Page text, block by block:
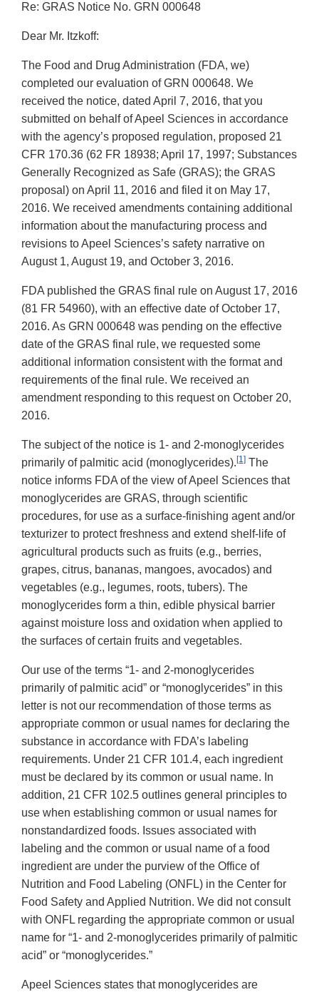
Re: GRAS Notice No. GRN 000648
Dear Mr. Itzkoff:
The Food and Drug Administration (FDA, we)
completed our evaluation of GRN 000648. We
received the notice, dated April 7, 2016, that you
submitted on behalf of Apeel Sciences in accordance
with the agency’s proposed regulation, proposed 21
CFR 170.36 (62 FR 18938; April 17, 1997; Substances
Generally Recognized as Safe (GRAS); the GRAS
proposal) on April 11, 2016 and filed it on May 17,
2016. We received amendments containing additional
information about the manufacturing process and
revisions to Apeel Sciences’s safety narrative on
August 1, August 19, and October 3, 2016.
FDA published the GRAS final rule on August 17, 2016
(81 FR 54960), with an effective date of October 17,
2016. As GRN 000648 was pending on the effective
date of the GRAS final rule, we requested some
additional information consistent with the format and
requirements of the final rule. We received an
amendment responding to this request on October 20,
2016.
The subject of the notice is 1- and 2-monoglycerides
primarily of palmitic acid (monoglycerides). [1] The
notice informs FDA of the view of Apeel Sciences that
monoglycerides are GRAS, through scientific
procedures, for use as a surface-finishing agent and/or
texturizer to protect freshness and extend shelf-life of
agricultural products such as fruits (e.g., berries,
grapes, citrus, bananas, mangoes, avocados) and
vegetables (e.g., legumes, roots, tubers). The
monoglycerides form a thin, edible physical barrier
against moisture loss and oxidation when applied to
the surfaces of certain fruits and vegetables.
Our use of the terms “1- and 2-monoglycerides
primarily of palmitic acid” or “monoglycerides” in this
letter is not our recommendation of those terms as
appropriate common or usual names for declaring the
substance in accordance with FDA’s labeling
requirements. Under 21 CFR 101.4, each ingredient
must be declared by its common or usual name. In
addition, 21 CFR 102.5 outlines general principles to
use when establishing common or usual names for
nonstandardized foods. Issues associated with
labeling and the common or usual name of a food
ingredient are under the purview of the Office of
Nutrition and Food Labeling (ONFL) in the Center for
Food Safety and Applied Nutrition. We did not consult
with ONFL regarding the appropriate common or usual
name for “1- and 2-monoglycerides primarily of palmitic
acid” or “monoglycerides.”
Apeel Sciences states that monoglycerides are